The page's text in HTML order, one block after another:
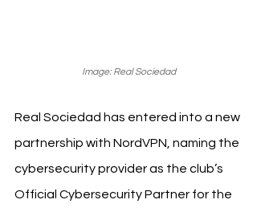
Image: Real Sociedad
Real Sociedad has entered into a new
partnership with NordVPN, naming the
cybersecurity provider as the club’s
Official Cybersecurity Partner for the